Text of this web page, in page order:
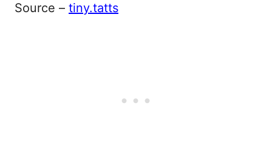
Source – tiny.tatts